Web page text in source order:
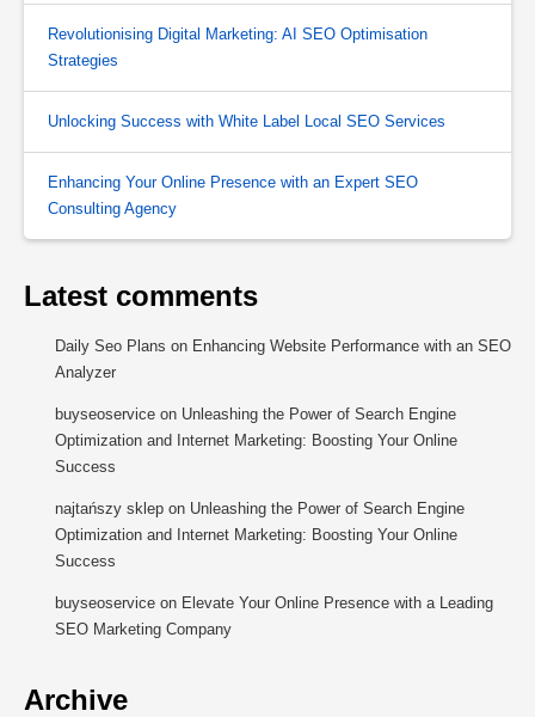
Revolutionising Digital Marketing: AI SEO Optimisation
Strategies
Unlocking Success with White Label Local SEO Services
Enhancing Your Online Presence with an Expert SEO
Consulting Agency
Latest comments
Daily Seo Plans on Enhancing Website Performance with an SEO
Analyzer
buyseoservice on Unleashing the Power of Search Engine
Optimization and Internet Marketing: Boosting Your Online
Success
najtańszy sklep on Unleashing the Power of Search Engine
Optimization and Internet Marketing: Boosting Your Online
Success
buyseoservice on Elevate Your Online Presence with a Leading
SEO Marketing Company
Archive